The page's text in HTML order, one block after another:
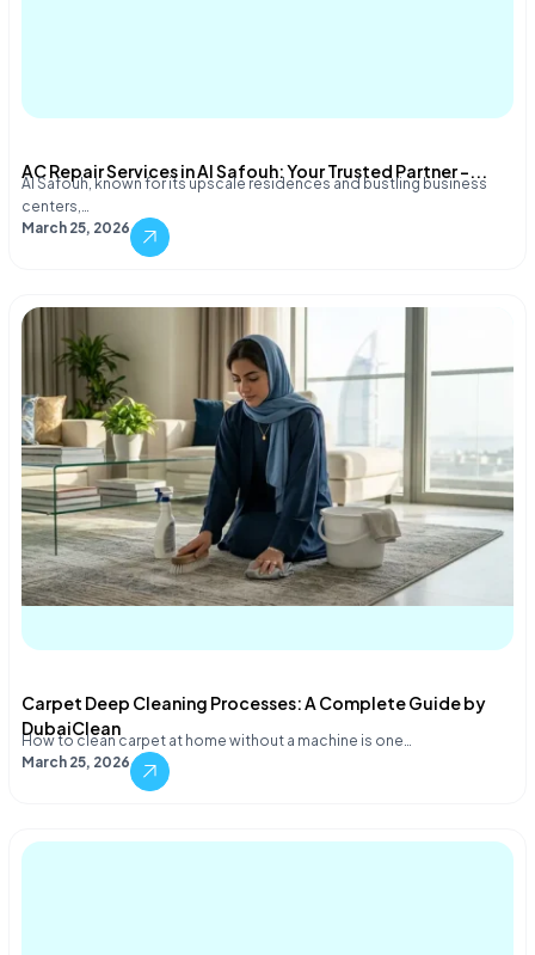
AC Repair Services in Al Safouh: Your Trusted Partner –...
Al Safouh, known for its upscale residences and bustling business
centers,…
March 25, 2026
Carpet Deep Cleaning Processes: A Complete Guide by
DubaiClean
How to clean carpet at home without a machine is one…
March 25, 2026